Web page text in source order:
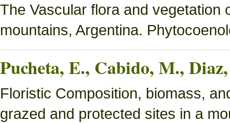
The Vascular flora and vegetation
mountains, Argentina.
Pucheta, E., Cabido, M.,
Floristic Composition, biomass,
grazed and protected sites in a